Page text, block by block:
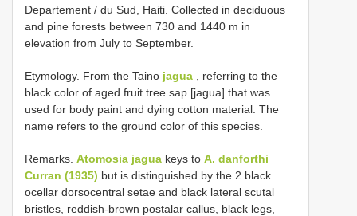
Departement / du Sud, Haiti. Collected in deciduous
and pine forests between 730 and 1440 m in
elevation from July to September.
Etymology. From the Taino jagua , referring to the
black color of aged fruit tree sap [jagua] that was
used for body paint and dying cotton material. The
name refers to the ground color of this species.
Remarks. Atomosia jagua keys to A. danforthi
Curran (1935) but is distinguished by the 2 black
ocellar dorsocentral setae and black lateral scutal
bristles, reddish-brown postalar callus, black legs,